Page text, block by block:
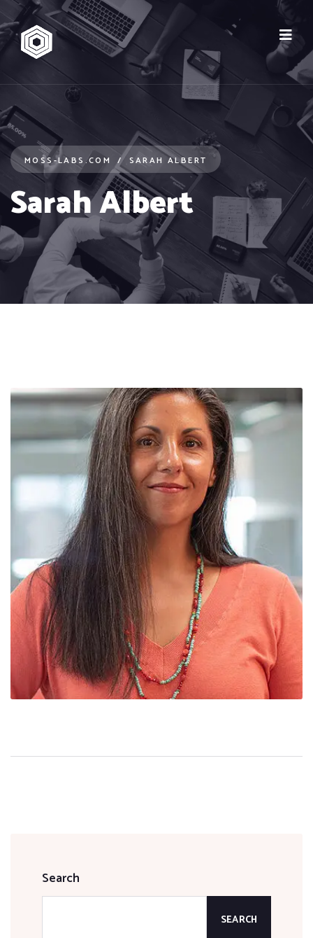
MOSS-LABS.COM SARAH ALBERT
Sarah Albert
Search
SEARCH